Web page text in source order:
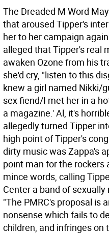
The Dreaded M Word
that aroused Tipper's
her to her campaign
alleged that Tipper's real
awaken Ozone from his
she'd cry, "listen to this
knew a girl named Nikki/
sex fiend/I met her in a
a magazine.' Al, it's
allegedly turned Tipper
high point of Tipper's
dirty music was Zappa's
point man for the rockers
mince words, calling
Center a band of
"The PMRC's proposal is
nonsense which fails to
children, and infringes on